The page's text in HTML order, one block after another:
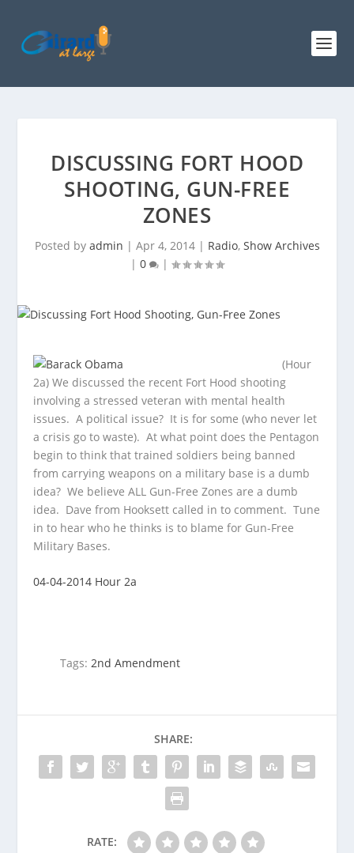
DISCUSSING FORT HOOD
SHOOTING, GUN-FREE
ZONES
Posted by admin | Apr 4, 2014| Radio, Show Archives
| 0 |
(Hour
2a) We discussed the recent Fort Hood shooting
involving a stressed veteran with mental health
issues. A political issue? It is for some (who never let
a crisis go to waste). At what point does the Pentagon
begin to think that trained soldiers being banned
from carrying weapons on a military base is a dumb
idea? We believe ALL Gun-Free Zones are a dumb
idea. Dave from Hooksett called in to comment. Tune
in to hear who he thinks is to blame for Gun-Free
Military Bases.
04-04-2014 Hour 2a
Tags:2nd Amendment
SHARE:
RATE: